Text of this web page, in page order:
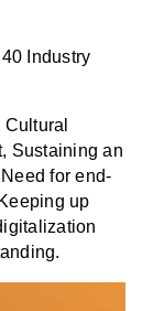
Industry
Sustaining an
for end-
up